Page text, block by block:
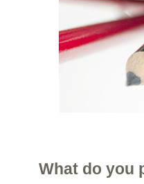
What do you